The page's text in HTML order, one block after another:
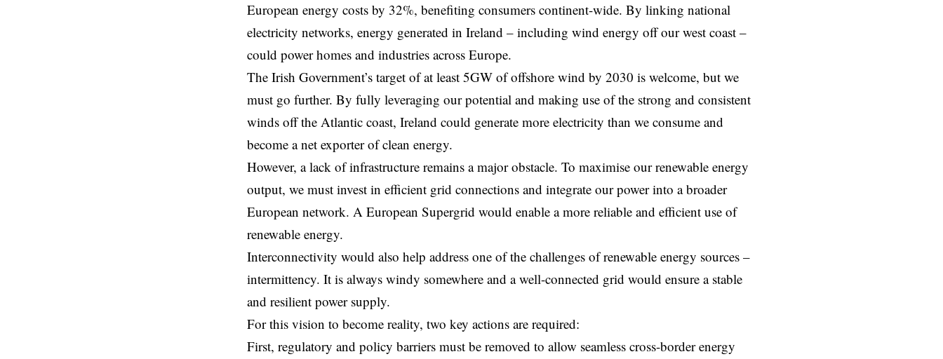
European energy costs by 32%, benefiting consumers continent-wide. By linking national
electricity networks, energy generated in Ireland – including wind energy off our west coast –
could power homes and industries across Europe.
The Irish Government’s target of at least 5GW of offshore wind by 2030 is welcome, but we
must go further. By fully leveraging our potential and making use of the strong and consistent
winds off the Atlantic coast, Ireland could generate more electricity than we consume and
become a net exporter of clean energy.
However, a lack of infrastructure remains a major obstacle. To maximise our renewable energy
output, we must invest in efficient grid connections and integrate our power into a broader
European network. A European Supergrid would enable a more reliable and efficient use of
renewable energy.
Interconnectivity would also help address one of the challenges of renewable energy sources –
intermittency. It is always windy somewhere and a well-connected grid would ensure a stable
and resilient power supply.
For this vision to become reality, two key actions are required:
First, regulatory and policy barriers must be removed to allow seamless cross-border energy